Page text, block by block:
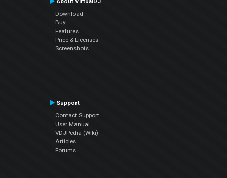
Download
Buy
Features
Price & Licenses
Screenshots
Support
Contact Support
User Manual
VDJPedia (Wiki)
Articles
Forums